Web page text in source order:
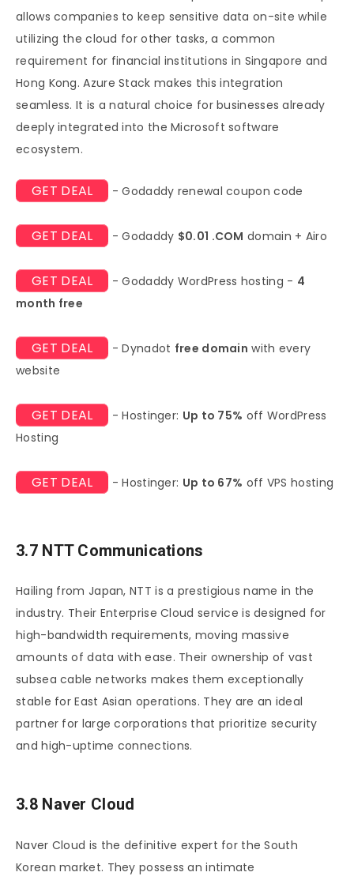
allows companies to keep sensitive data on-site while
utilizing the cloud for other tasks, a common
requirement for financial institutions in Singapore and
Hong Kong. Azure Stack makes this integration
seamless. It is a natural choice for businesses already
deeply integrated into the Microsoft software
ecosystem.
GET DEAL - Godaddy renewal coupon code
GET DEAL - Godaddy $0.01 .COM domain + Airo
GET DEAL - Godaddy WordPress hosting - 4
month free
GET DEAL - Dynadot free domain with every
website
GET DEAL - Hostinger: Up to 75% off WordPress
Hosting
GET DEAL - Hostinger: Up to 67% off VPS hosting
3.7 NTT Communications
Hailing from Japan, NTT is a prestigious name in the
industry. Their Enterprise Cloud service is designed for
high-bandwidth requirements, moving massive
amounts of data with ease. Their ownership of vast
subsea cable networks makes them exceptionally
stable for East Asian operations. They are an ideal
partner for large corporations that prioritize security
and high-uptime connections.
3.8 Naver Cloud
Naver Cloud is the definitive expert for the South
Korean market. They possess an intimate